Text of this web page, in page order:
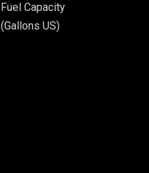
Fuel Capacity
(Gallons US)